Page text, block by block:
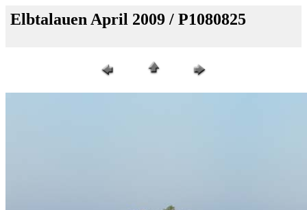
Elbtalauen April 2009 / P1080825